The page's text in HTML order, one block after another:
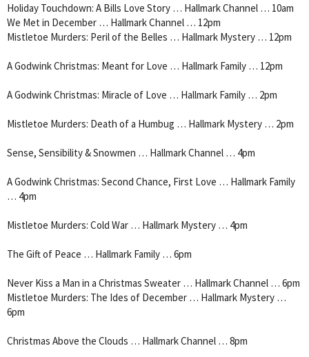
Holiday Touchdown: A Bills Love Story … Hallmark Channel … 10am
We Met in December … Hallmark Channel … 12pm
Mistletoe Murders: Peril of the Belles … Hallmark Mystery … 12pm
A Godwink Christmas: Meant for Love … Hallmark Family … 12pm
A Godwink Christmas: Miracle of Love … Hallmark Family … 2pm
Mistletoe Murders: Death of a Humbug … Hallmark Mystery … 2pm
Sense, Sensibility & Snowmen … Hallmark Channel … 4pm
A Godwink Christmas: Second Chance, First Love … Hallmark Family
… 4pm
Mistletoe Murders: Cold War … Hallmark Mystery … 4pm
The Gift of Peace … Hallmark Family … 6pm
Never Kiss a Man in a Christmas Sweater … Hallmark Channel … 6pm
Mistletoe Murders: The Ides of December … Hallmark Mystery …
6pm
Christmas Above the Clouds … Hallmark Channel … 8pm